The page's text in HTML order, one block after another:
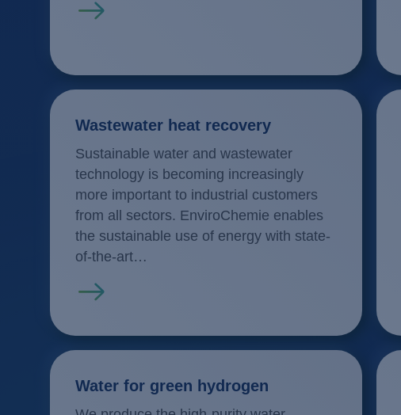
Read more
Wastewater heat recovery
Sustainable water and wastewater
technology is becoming increasingly
more important to industrial customers
from all sectors. EnviroChemie enables
the sustainable use of energy with state-
of-the-art…
Read more
Water for green hydrogen